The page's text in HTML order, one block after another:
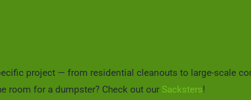
project — from residential cleanouts to large-scale
room for a dumpster? Check out our Sacksters!